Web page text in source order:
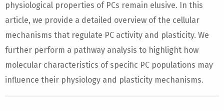
physiological properties of PCs remain elusive. In this
article, we provide a detailed overview of the cellular
mechanisms that regulate PC activity and plasticity. We
further perform a pathway analysis to highlight how
molecular characteristics of specific PC populations may
influence their physiology and plasticity mechanisms.